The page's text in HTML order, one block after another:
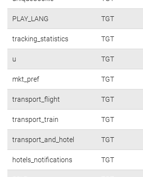
PLAY_LANG TGT
tracking_statistics TGT
u TGT
mkt_pref TGT
transport_flight TGT
transport_train TGT
transport_and_hotel TGT
hotels_notifications TGT